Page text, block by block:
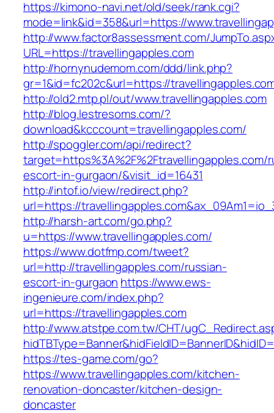
https://kimono-navi.net/old/seek/rank.cgi?
mode=link&id=358&url=https://
http://www.factor8assessment.com/
URL=https://travellingapples.com
http://hornynudemom.com/ddd/link.php?
gr=1&id=fc202c&url=https://
http://old2.mtp.pl/out/www.travellingapples.com
http://blog.lestresoms.com/?
download&kcccount=travellingapples.com/
http://spoggler.com/api/redirect?
target=https%3A%2F%2Ftravellingapples.com/
escort-in-gurgaon/&visit_id=16431
http://intof.io/view/redirect.php?
url=https://
http://harsh-art.com/go.php?
u=https://www.travellingapples.com/
https://www.dotfmp.com/tweet?
url=http://travellingapples.com/russian-
escort-in-gurgaon https://www.ews-
ingenieure.com/index.php?
url=https://travellingapples.com
http://www.atstpe.com.tw/CHT/
https://tes-game.com/go?
https://www.travellingapples.com/kitchen-
renovation-doncaster/kitchen-design-
doncaster